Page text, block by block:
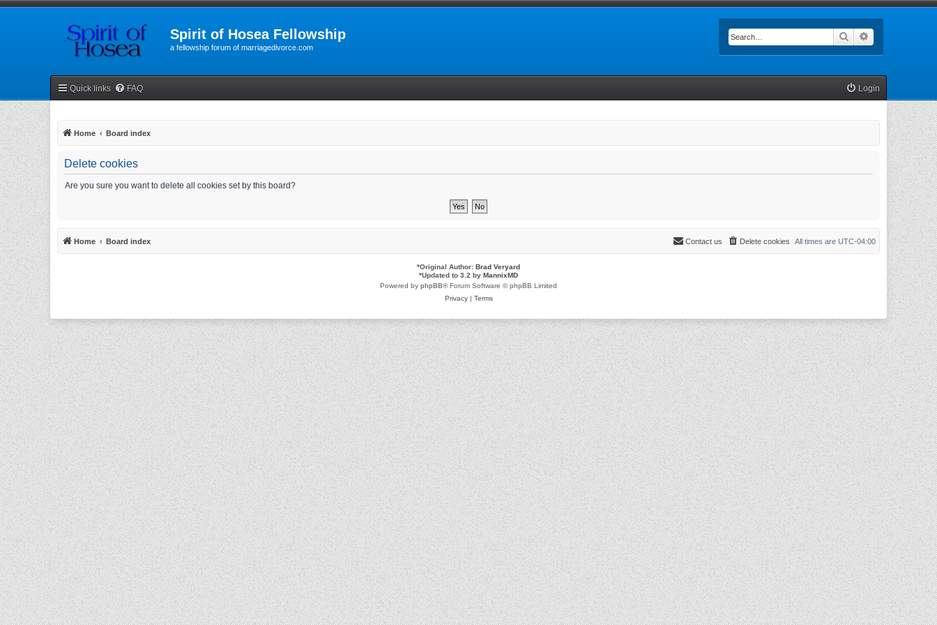
Spirit of Hosea Fellowship
a fellowship forum of marriagedivorce.com
Search
Quick links FAQ Login
Home Board index
Delete cookies
Are you sure you want to delete all cookies set by this board?
Home Board index All times are UTC-04:00
Delete cookies
Contact us
*Original Author: Brad Veryard
*Updated to 3.2 by MannixMD
Powered by phpBB® Forum Software © phpBB Limited
Privacy| Terms